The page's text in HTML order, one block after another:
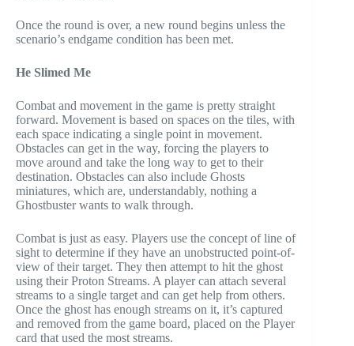
Once the round is over, a new round begins unless the
scenario’s endgame condition has been met.
He Slimed Me
Combat and movement in the game is pretty straight
forward. Movement is based on spaces on the tiles, with
each space indicating a single point in movement.
Obstacles can get in the way, forcing the players to
move around and take the long way to get to their
destination. Obstacles can also include Ghosts
miniatures, which are, understandably, nothing a
Ghostbuster wants to walk through.
Combat is just as easy. Players use the concept of line of
sight to determine if they have an unobstructed point-of-
view of their target. They then attempt to hit the ghost
using their Proton Streams. A player can attach several
streams to a single target and can get help from others.
Once the ghost has enough streams on it, it’s captured
and removed from the game board, placed on the Player
card that used the most streams.